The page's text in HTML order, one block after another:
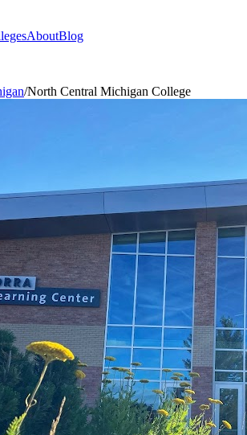
AboutBlog
/North Central Michigan College